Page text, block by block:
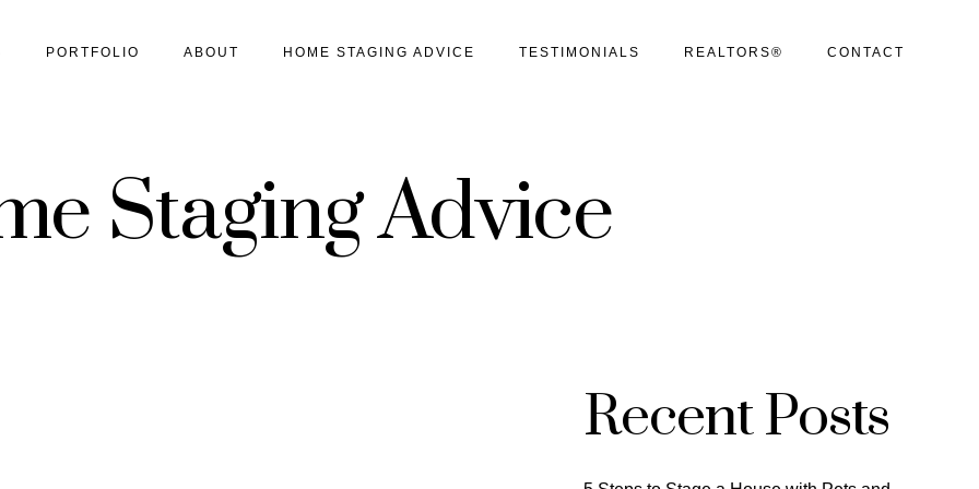
PORTFOLIO ABOUT HOME STAGING ADVICE TESTIMONIALS REALTORS® CONTACT
Staging Advice
Recent Posts